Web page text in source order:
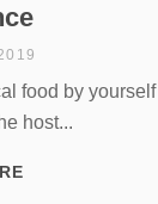
food by yourself
host...